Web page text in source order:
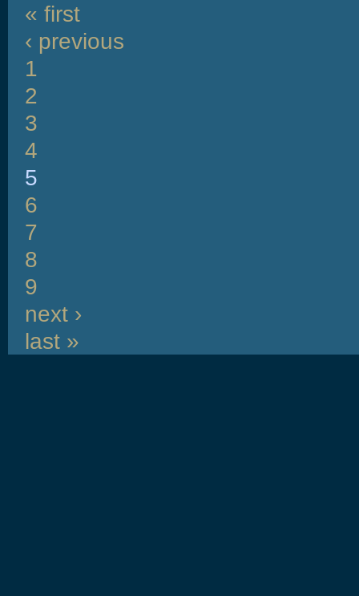
« first
‹ previous
1
2
3
4
5
6
7
8
9
next ›
last »